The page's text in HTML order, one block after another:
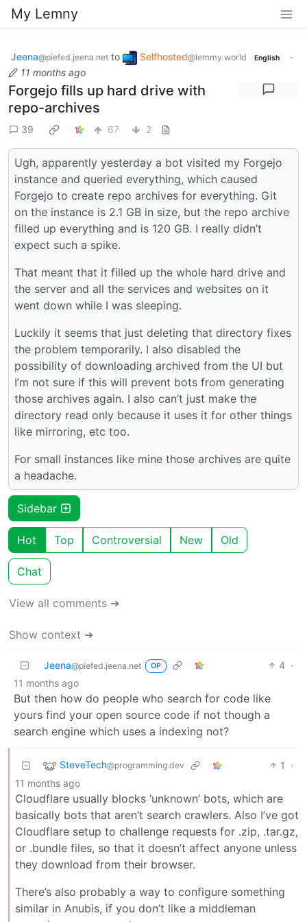
My Lemny
Jeena@piefed.jeena.net to Selfhosted@lemmy.world English
·
11 months ago
Forgejo fills up hard drive with
repo-archives
39 67 2
Ugh, apparently yesterday a bot visited my Forgejo
instance and queried everything, which caused
Forgejo to create repo archives for everything. Git
on the instance is 2.1 GB in size, but the repo archive
filled up everything and is 120 GB. I really didn’t
expect such a spike.
That meant that it filled up the whole hard drive and
the server and all the services and websites on it
went down while I was sleeping.
Luckily it seems that just deleting that directory fixes
the problem temporarily. I also disabled the
possibility of downloading archived from the UI but
I’m not sure if this will prevent bots from generating
those archives again. I also can’t just make the
directory read only because it uses it for other things
like mirroring, etc too.
For small instances like mine those archives are quite
a headache.
Sidebar
Hot Top Controversial New Old
Chat
View all comments ➔
Show context ➔
Jeena@piefed.jeena.net OP 4 ·
11 months ago
But then how do people who search for code like
yours find your open source code if not though a
search engine which uses a indexing not?
SteveTech@programming.dev 1
·
11 months ago
Cloudflare usually blocks ‘unknown’ bots, which are
basically bots that aren’t search crawlers. Also I’ve got
Cloudflare setup to challenge requests for .zip, .tar.gz,
or .bundle files, so that it doesn’t affect anyone unless
they download from their browser.
There’s also probably a way to configure something
similar in Anubis, if you don’t like a middleman